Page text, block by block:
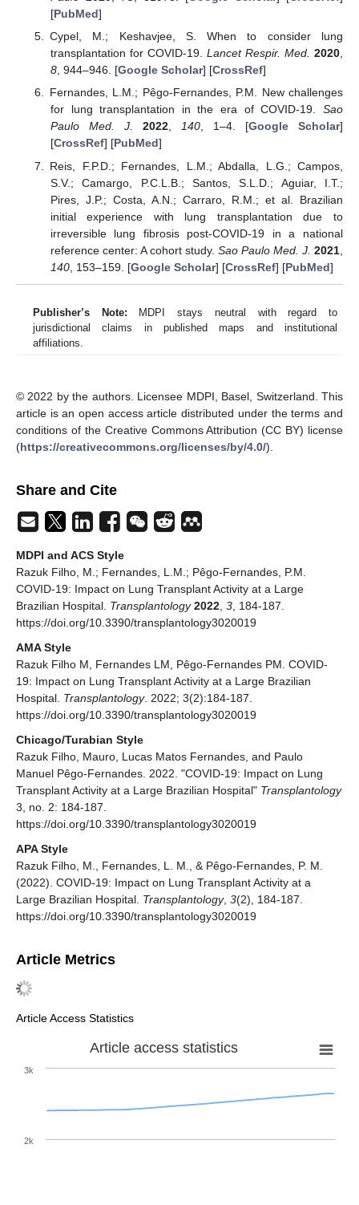
[PubMed]
Cypel, M.; Keshavjee, S. When to consider lung
transplantation for COVID-19. Lancet Respir. Med. 2020,
8, 944–946. [Google Scholar] [CrossRef]
Fernandes, L.M.; Pêgo-Fernandes, P.M. New challenges
for lung transplantation in the era of COVID-19. Sao
Paulo Med. J.
2022, 140, 1–4. [Google Scholar]
[CrossRef] [PubMed]
Reis, F.P.D.; Fernandes, L.M.; Abdalla, L.G.; Campos,
S.V.; Camargo, P.C.L.B.; Santos, S.L.D.; Aguiar, I.T.;
Pires, J.P.; Costa, A.N.; Carraro, R.M.; et al. Brazilian
initial experience with lung transplantation due to
irreversible lung fibrosis post-COVID-19 in a national
reference center: A cohort study. Sao Paulo Med. J. 2021
140, 153–159. [Google Scholar] [CrossRef] [PubMed]
Publisher’s Note: MDPI stays neutral with regard to
jurisdictional claims in published maps and institutional
affiliations.
© 2022 by the authors. Licensee MDPI, Basel, Switzerland. This
article is an open access article distributed under the terms and
conditions of the Creative Commons Attribution (CC BY) license
(https://creativecommons.org/licenses/by/4.0/).
Share and Cite
MDPI and ACS Style
Razuk Filho, M.; Fernandes, L.M.; Pêgo-Fernandes, P.M.
COVID-19: Impact on Lung Transplant Activity at a Large
Brazilian Hospital. Transplantology 2022, 3, 184-187.
https://doi.org/10.3390/transplantology3020019
AMA Style
Razuk Filho M, Fernandes LM, Pêgo-Fernandes PM. COVID-
19: Impact on Lung Transplant Activity at a Large Brazilian
Hospital. Transplantology. 2022; 3(2):184-187.
https://doi.org/10.3390/transplantology3020019
Chicago/Turabian Style
Razuk Filho, Mauro, Lucas Matos Fernandes, and Paulo
Manuel Pêgo-Fernandes. 2022. "COVID-19: Impact on Lung
Transplant Activity at a Large Brazilian Hospital" Transplantology
3, no. 2: 184-187.
https://doi.org/10.3390/transplantology3020019
APA Style
Razuk Filho, M., Fernandes, L. M., & Pêgo-Fernandes, P. M.
(2022). COVID-19: Impact on Lung Transplant Activity at a
Large Brazilian Hospital. Transplantology, 3(2), 184-187.
https://doi.org/10.3390/transplantology3020019
Article Metrics
Article Access Statistics
Article access statistics
2k
3k